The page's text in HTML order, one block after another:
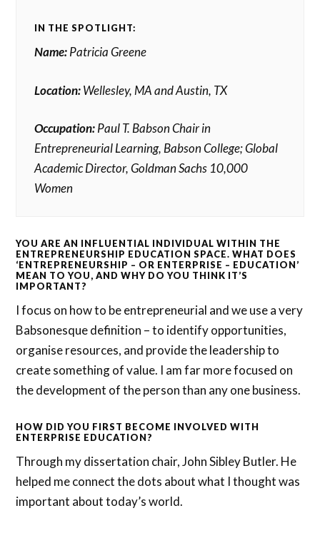
IN THE SPOTLIGHT:
Name:Patricia Greene
Location:Wellesley, MA and Austin, TX
Occupation:Paul T. Babson Chair in
Entrepreneurial Learning, Babson College; Global
Academic Director, Goldman Sachs 10,000
Women
YOU ARE AN INFLUENTIAL INDIVIDUAL WITHIN THE
ENTREPRENEURSHIP EDUCATION SPACE. WHAT DOES
‘ENTREPRENEURSHIP – OR ENTERPRISE – EDUCATION’
MEAN TO YOU, AND WHY DO YOU THINK IT’S
IMPORTANT?
I focus on how to be entrepreneurial and we use a very
Babsonesque definition – to identify opportunities,
organise resources, and provide the leadership to
create something of value. I am far more focused on
the development of the person than any one business.
HOW DID YOU FIRST BECOME INVOLVED WITH
ENTERPRISE EDUCATION?
Through my dissertation chair, John Sibley Butler. He
helped me connect the dots about what I thought was
important about today’s world.